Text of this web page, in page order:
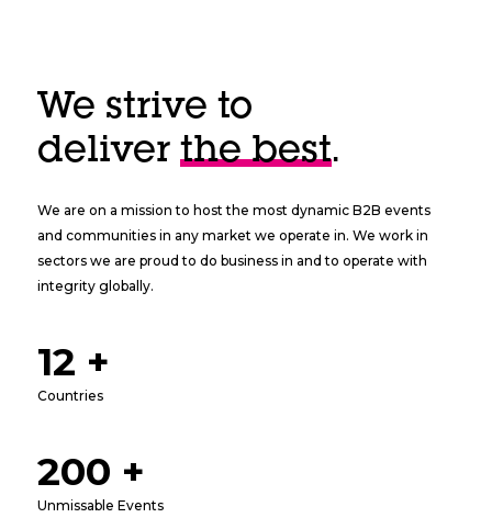
We strive to
deliver the best.
We are on a mission to host the most dynamic B2B events
and communities in any market we operate in. We work in
sectors we are proud to do business in and to operate with
integrity globally.
12 +
Countries
200 +
Unmissable Events